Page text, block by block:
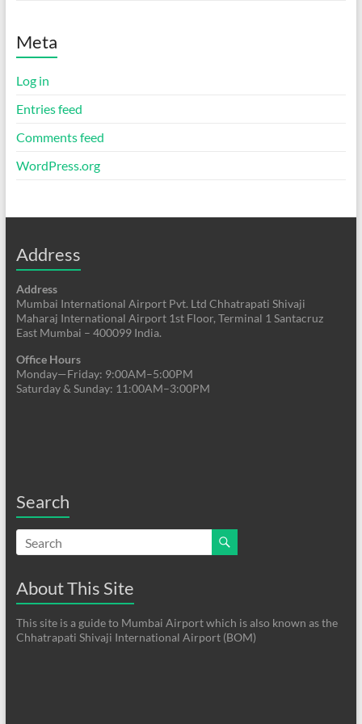
Meta
Log in
Entries feed
Comments feed
WordPress.org
Address
Address
Mumbai International Airport Pvt. Ltd Chhatrapati Shivaji
Maharaj International Airport 1st Floor, Terminal 1 Santacruz
East Mumbai – 400099 India.
Office Hours
Monday—Friday: 9:00AM–5:00PM
Saturday & Sunday: 11:00AM–3:00PM
Search
About This Site
This site is a guide to Mumbai Airport which is also known as the
Chhatrapati Shivaji International Airport (BOM)